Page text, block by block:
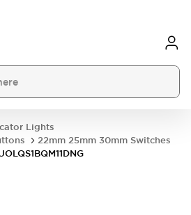
Lights
22mm 25mm 30mm Switches